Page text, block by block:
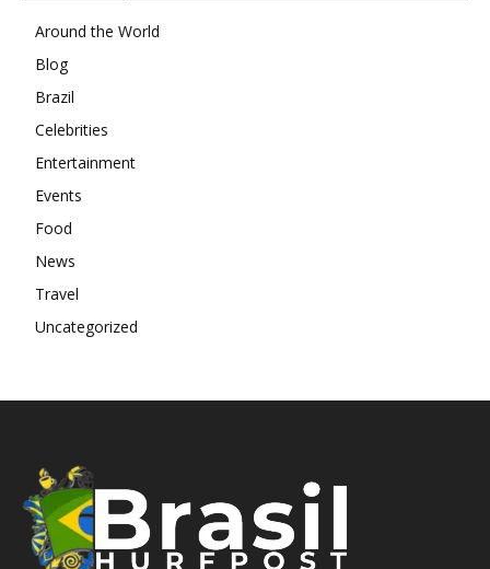
Around the World
Blog
Brazil
Celebrities
Entertainment
Events
Food
News
Travel
Uncategorized